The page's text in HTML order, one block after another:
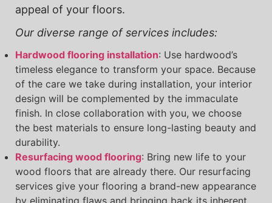
appeal of your floors.
Our diverse range of services includes:
Hardwood flooring installation: Use hardwood’s
timeless elegance to transform your space. Because
of the care we take during installation, your interior
design will be complemented by the immaculate
finish. In close collaboration with you, we choose
the best materials to ensure long-lasting beauty and
durability.
Resurfacing wood flooring: Bring new life to your
wood floors that are already there. Our resurfacing
services give your flooring a brand-new appearance